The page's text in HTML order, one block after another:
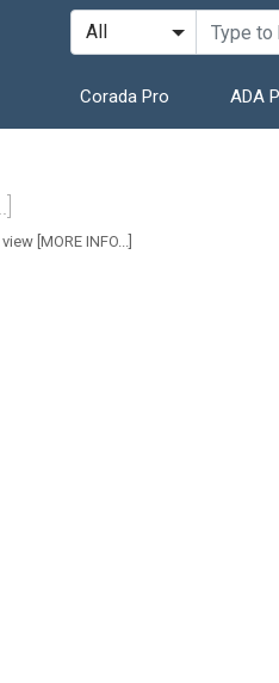
Corada Pro ADA
[MORE INFO...]